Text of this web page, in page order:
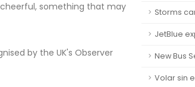
something that may
by the UK's Observer
Storms
JetBlue
New Bus
Volar sin